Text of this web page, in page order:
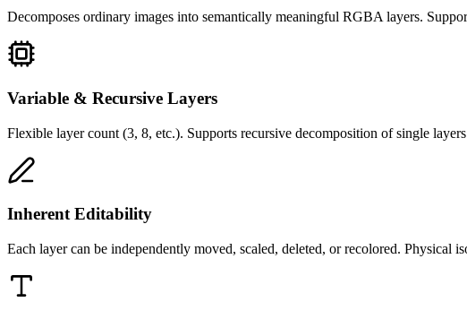
Decomposes ordinary images into semantically meaningful RGBA layers.
Variable & Recursive Layers
Flexible layer count (3, 8, etc.). Supports recursive decomposition of single
Inherent Editability
Each layer can be independently moved, scaled, deleted, or recolored. Physical